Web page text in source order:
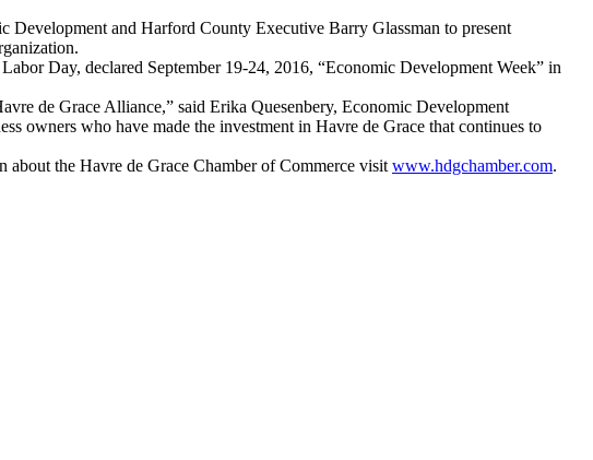
and Harford County Executive Barry Glassman to present
Day, declared September 19-24, 2016, “Economic Development Week” in
de Grace Alliance,” said Erika Quesenbery, Economic Development
owners who have made the investment in Havre de Grace that continues to
about the Havre de Grace Chamber of Commerce visitwww.hdgchamber.com.